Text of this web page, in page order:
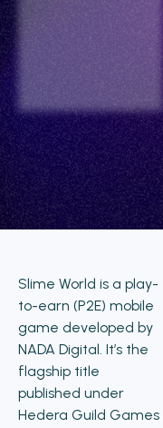
Slime World is a play-
to-earn (P2E) mobile
game developed by
NADA Digital. It’s the
flagship title
published under
Hedera Guild Games